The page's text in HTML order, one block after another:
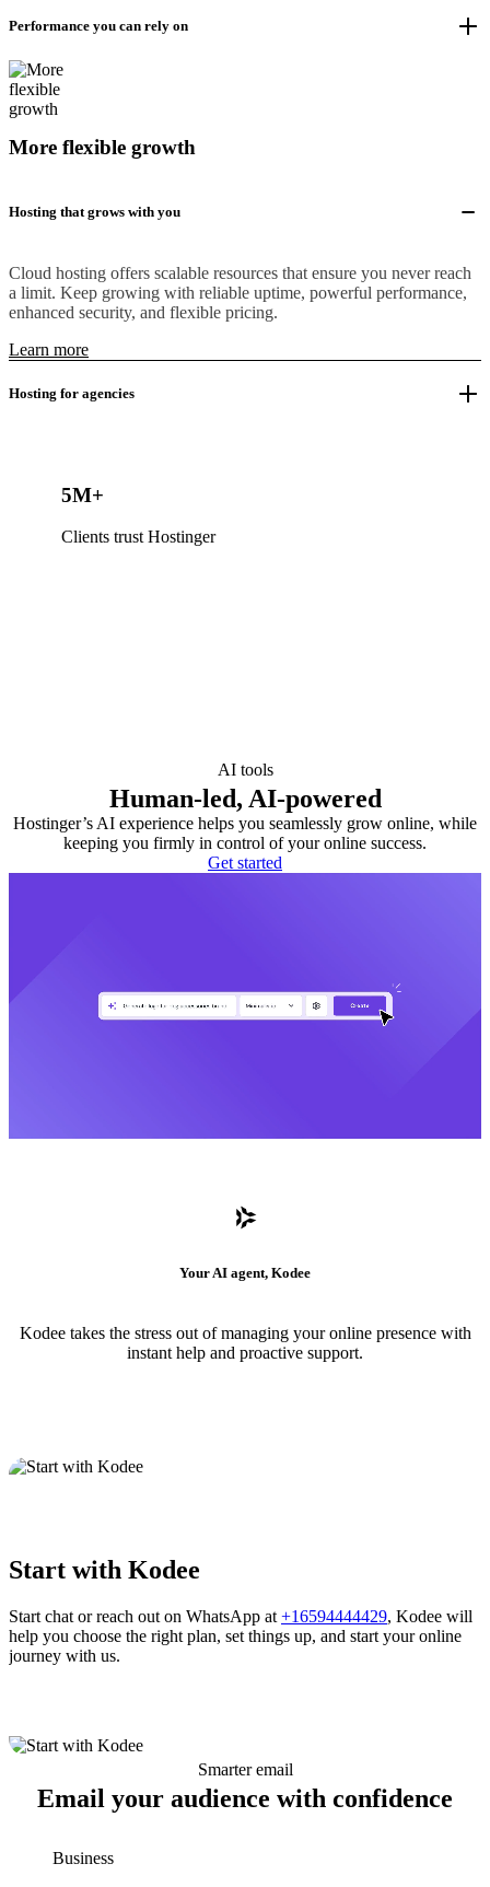
Performance you can rely on
More flexible growth
Hosting that grows with you
Cloud hosting offers scalable resources that ensure you never reach
a limit. Keep growing with reliable uptime, powerful performance,
enhanced security, and flexible pricing.
Learn more
Hosting for agencies
5M+
Clients trust Hostinger
AI tools
Human-led, AI-powered
Hostinger’s AI experience helps you seamlessly grow online, while
keeping you firmly in control of your online success.
Get started
Your AI agent, Kodee
Kodee takes the stress out of managing your online presence with
instant help and proactive support.
Start with Kodee
Start chat or reach out on WhatsApp at +16594444429, Kodee will
help you choose the right plan, set things up, and start your online
journey with us.
Smarter email
Email your audience with confidence
Business